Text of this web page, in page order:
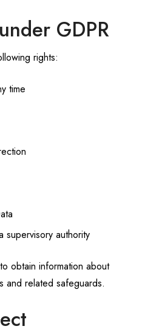
GDPR
rights:
time
supervisory authority
obtain information about
and related safeguards.